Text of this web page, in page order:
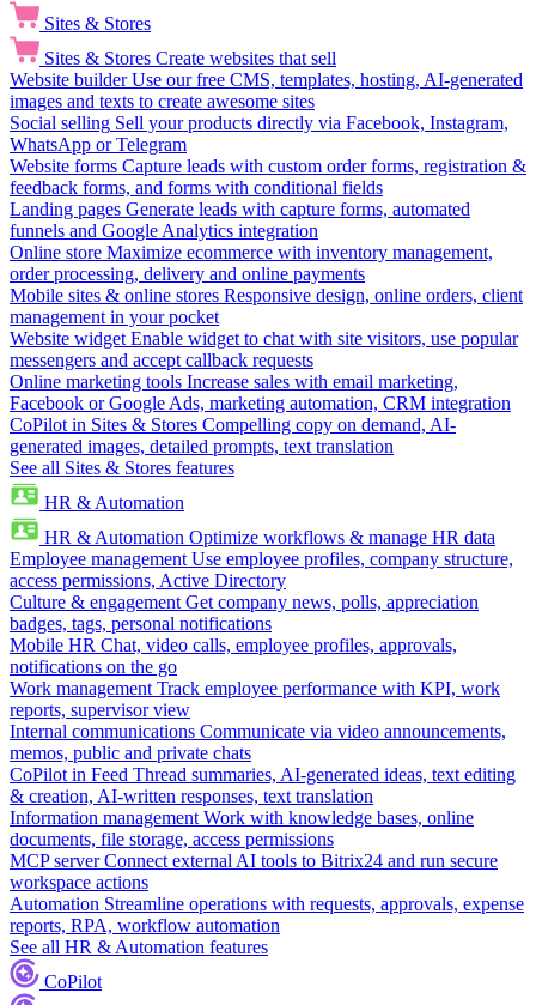
Sites & Stores
Sites & Stores Create websites that sell
Website builder Use our free CMS, templates, hosting, AI-generated
images and texts to create awesome sites
Social selling Sell your products directly via Facebook, Instagram,
WhatsApp or Telegram
Website forms Capture leads with custom order forms, registration &
feedback forms, and forms with conditional fields
Landing pages Generate leads with capture forms, automated
funnels and Google Analytics integration
Online store Maximize ecommerce with inventory management,
order processing, delivery and online payments
Mobile sites & online stores Responsive design, online orders, client
management in your pocket
Website widget Enable widget to chat with site visitors, use popular
messengers and accept callback requests
Online marketing tools Increase sales with email marketing,
Facebook or Google Ads, marketing automation, CRM integration
CoPilot in Sites & Stores Compelling copy on demand, AI-
generated images, detailed prompts, text translation
See all Sites & Stores features
HR & Automation
HR & Automation Optimize workflows & manage HR data
Employee management Use employee profiles, company structure,
access permissions, Active Directory
Culture & engagement Get company news, polls, appreciation
badges, tags, personal notifications
Mobile HR Chat, video calls, employee profiles, approvals,
notifications on the go
Work management Track employee performance with KPI, work
reports, supervisor view
Internal communications Communicate via video announcements,
memos, public and private chats
CoPilot in Feed Thread summaries, AI-generated ideas, text editing
& creation, AI-written responses, text translation
Information management Work with knowledge bases, online
documents, file storage, access permissions
MCP server Connect external AI tools to Bitrix24 and run secure
workspace actions
Automation Streamline operations with requests, approvals, expense
reports, RPA, workflow automation
See all HR & Automation features
CoPilot